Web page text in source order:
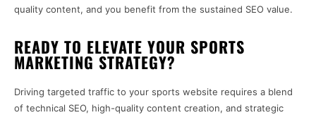
quality content, and you benefit from the sustained SEO value.
READY TO ELEVATE YOUR SPORTS
MARKETING STRATEGY?
Driving targeted traffic to your sports website requires a blend
of technical SEO, high-quality content creation, and strategic